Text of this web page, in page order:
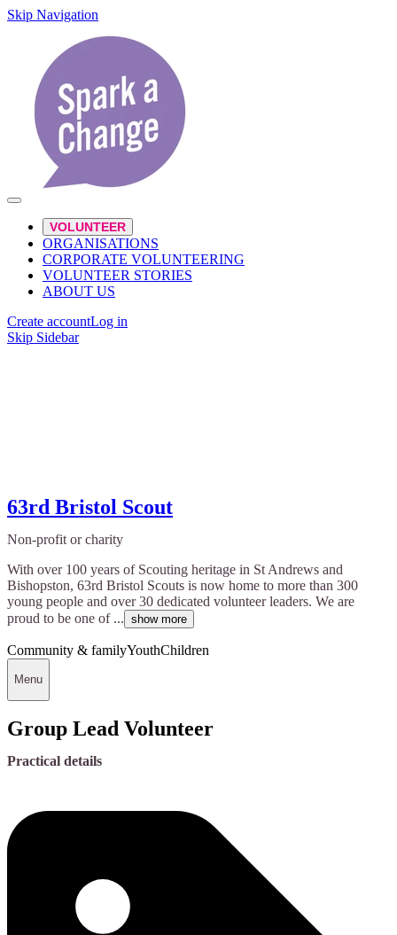
Skip Navigation
VOLUNTEER
ORGANISATIONS
CORPORATE VOLUNTEERING
VOLUNTEER STORIES
ABOUT US
Create accountLog in
Skip Sidebar
63rd Bristol Scout
Non-profit or charity
With over 100 years of Scouting heritage in St Andrews and
Bishopston, 63rd Bristol Scouts is now home to more than 300
young people and over 30 dedicated volunteer leaders. We are
proud to be one of ... show more
Community & familyYouthChildren
Menu
Group Lead Volunteer
Practical details